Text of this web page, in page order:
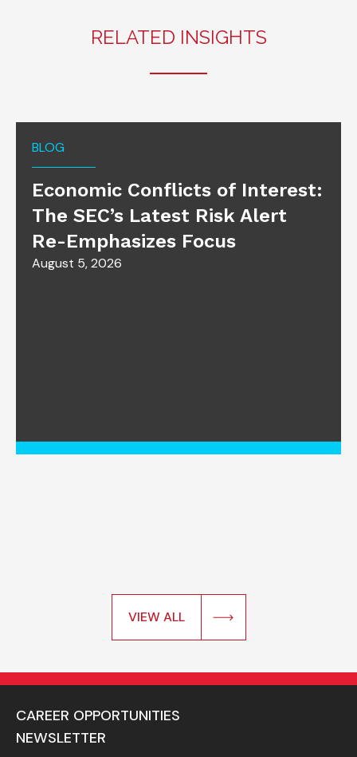
RELATED INSIGHTS
BLOG
Economic Conflicts of Interest:
The SEC’s Latest Risk Alert
Re-Emphasizes Focus
August 5, 2026
VIEW ALL
CAREER OPPORTUNITIES
NEWSLETTER